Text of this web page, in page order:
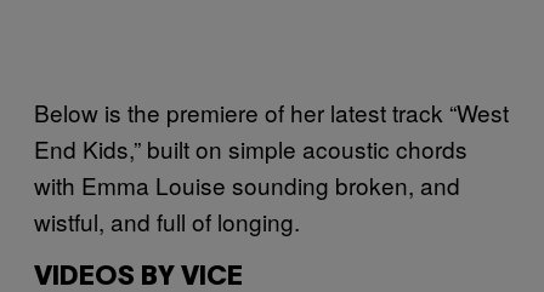
Below is the premiere of her latest track “West
End Kids,” built on simple acoustic chords
with Emma Louise sounding broken, and
wistful, and full of longing.
VIDEOS BY VICE